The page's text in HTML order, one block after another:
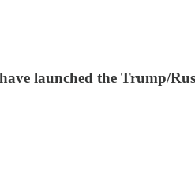
launched the Trump/